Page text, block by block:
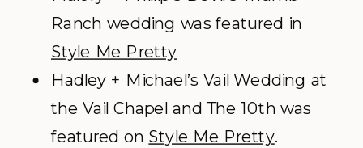
Ranch wedding was featured in
Style Me Pretty
Hadley + Michael’s Vail Wedding at
the Vail Chapel and The 10th was
featured on Style Me Pretty.